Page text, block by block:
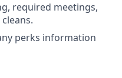
required meetings,
perks information